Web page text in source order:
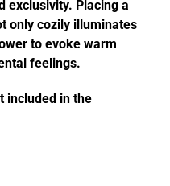
exclusivity. Placing a
only cozily illuminates
to evoke warm
feelings.
included in the